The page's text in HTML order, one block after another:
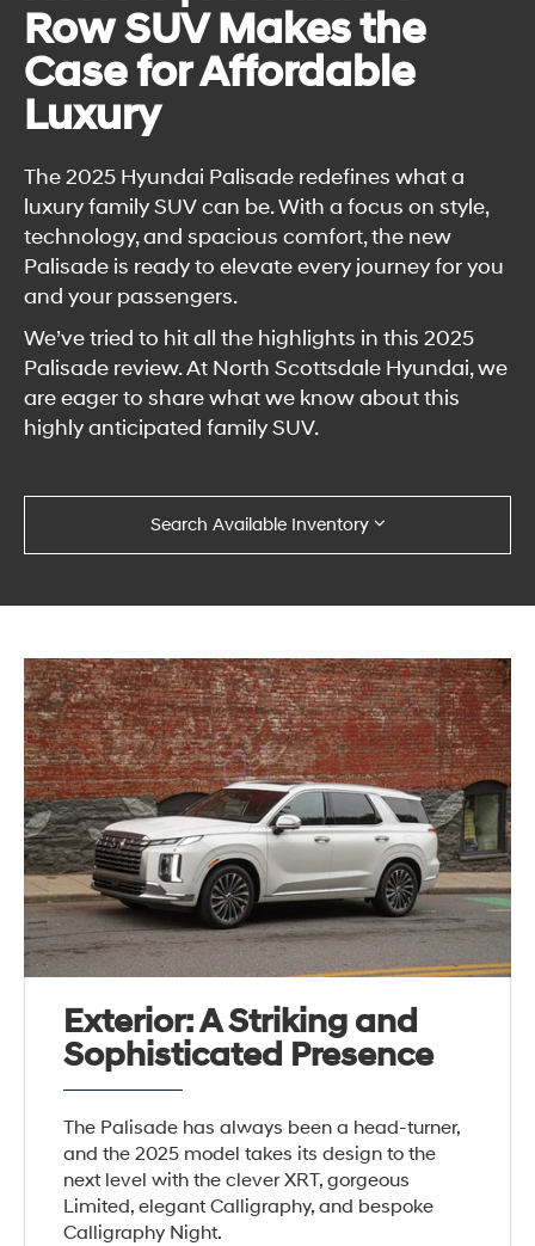
Row SUV Makes the
Case for Affordable
Luxury
The 2025 Hyundai Palisade redefines what a
luxury family SUV can be. With a focus on style,
technology, and spacious comfort, the new
Palisade is ready to elevate every journey for you
and your passengers.
We’ve tried to hit all the highlights in this 2025
Palisade review. At North Scottsdale Hyundai, we
are eager to share what we know about this
highly anticipated family SUV.
Search Available Inventory
Exterior: A Striking and
Sophisticated Presence
The Palisade has always been a head-turner,
and the 2025 model takes its design to the
next level with the clever XRT, gorgeous
Limited, elegant Calligraphy, and bespoke
Calligraphy Night.